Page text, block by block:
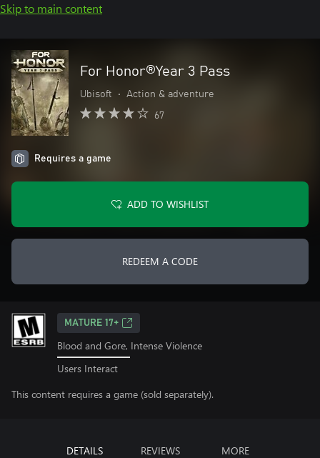
Skip to main content
For Honor®Year 3 Pass
Ubisoft • Action & adventure
67
Requires a game
ADD TO WISHLIST
REDEEM A CODE
MATURE 17+
Blood and Gore, Intense Violence
Users Interact
This content requires a game (sold separately).
DETAILS REVIEWS MORE